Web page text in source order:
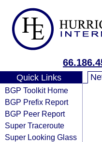
Quick Links
BGP Toolkit Home
BGP Prefix Report
BGP Peer Report
Super Traceroute
Super Looking Glass